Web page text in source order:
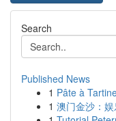
Search
Published News
1 Pâte à
1 澳门金沙：